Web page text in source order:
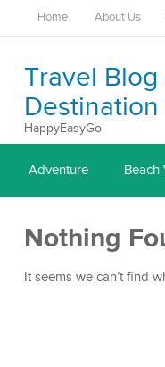
Home About Us
Travel Blog
HappyEasyGo
Adventure Beach
Nothing
It seems we can’t find